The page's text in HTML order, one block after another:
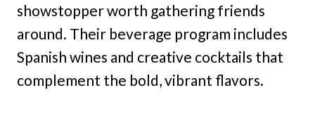
showstopper worth gathering friends
around. Their beverage program includes
Spanish wines and creative cocktails that
complement the bold, vibrant flavors.